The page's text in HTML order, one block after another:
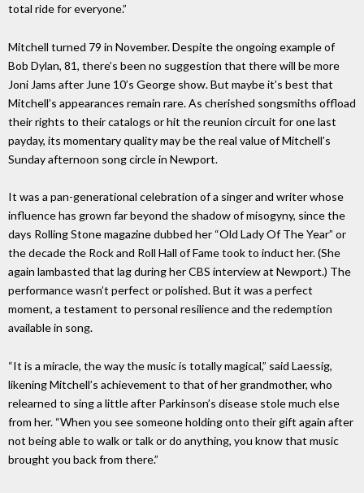
total ride for everyone.”
Mitchell turned 79 in November. Despite the ongoing example of
Bob Dylan, 81, there’s been no suggestion that there will be more
Joni Jams after June 10’s George show. But maybe it’s best that
Mitchell’s appearances remain rare. As cherished songsmiths offload
their rights to their catalogs or hit the reunion circuit for one last
payday, its momentary quality may be the real value of Mitchell’s
Sunday afternoon song circle in Newport.
It was a pan-generational celebration of a singer and writer whose
influence has grown far beyond the shadow of misogyny, since the
days Rolling Stone magazine dubbed her “Old Lady Of The Year” or
the decade the Rock and Roll Hall of Fame took to induct her. (She
again lambasted that lag during her CBS interview at Newport.) The
performance wasn’t perfect or polished. But it was a perfect
moment, a testament to personal resilience and the redemption
available in song.
“It is a miracle, the way the music is totally magical,” said Laessig,
likening Mitchell’s achievement to that of her grandmother, who
relearned to sing a little after Parkinson’s disease stole much else
from her. “When you see someone holding onto their gift again after
not being able to walk or talk or do anything, you know that music
brought you back from there.”